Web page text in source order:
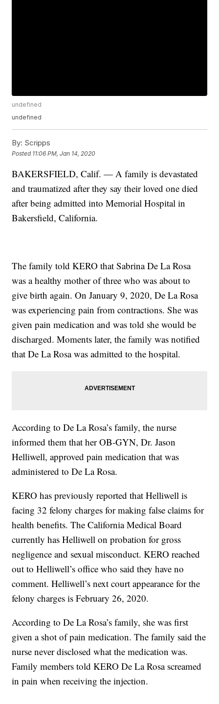
undefined
undefined
By: Scripps
Posted 11:06 PM, Jan 14, 2020
BAKERSFIELD, Calif. — A family is devastated
and traumatized after they say their loved one died
after being admitted into Memorial Hospital in
Bakersfield, California.
The family told KERO that Sabrina De La Rosa
was a healthy mother of three who was about to
give birth again. On January 9, 2020, De La Rosa
was experiencing pain from contractions. She was
given pain medication and was told she would be
discharged. Moments later, the family was notified
that De La Rosa was admitted to the hospital.
According to De La Rosa’s family, the nurse
informed them that her OB-GYN, Dr. Jason
Helliwell, approved pain medication that was
administered to De La Rosa.
KERO has previously reported that Helliwell is
facing 32 felony charges for making false claims for
health benefits. The California Medical Board
currently has Helliwell on probation for gross
negligence and sexual misconduct. KERO reached
out to Helliwell’s office who said they have no
comment. Helliwell’s next court appearance for the
felony charges is February 26, 2020.
According to De La Rosa’s family, she was first
given a shot of pain medication. The family said the
nurse never disclosed what the medication was.
Family members told KERO De La Rosa screamed
in pain when receiving the injection.